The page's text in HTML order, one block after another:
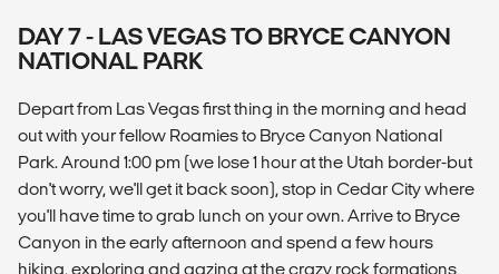
DAY 7 - LAS VEGAS TO BRYCE CANYON
NATIONAL PARK
Depart from Las Vegas first thing in the morning and head
out with your fellow Roamies to Bryce Canyon National
Park. Around 1:00 pm (we lose 1 hour at the Utah border-but
don't worry, we'll get it back soon), stop in Cedar City where
you'll have time to grab lunch on your own. Arrive to Bryce
Canyon in the early afternoon and spend a few hours
hiking, exploring and gazing at the crazy rock formations